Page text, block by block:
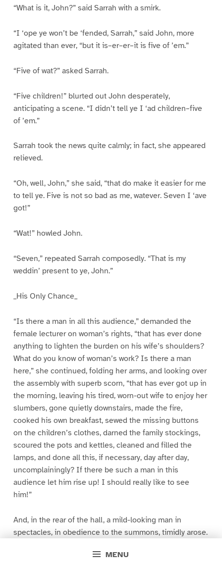
MENU
“What is it, John?” said Sarrah with a smirk.
“I ‘ope ye won’t be ‘fended, Sarrah,” said John, more
agitated than ever, “but it is–er–er–it is five of ’em.”
“Five of wat?” asked Sarrah.
“Five children!” blurted out John desperately,
anticipating a scene. “I didn’t tell ye I ‘ad children–five
of ’em.”
Sarrah took the news quite calmly; in fact, she appeared
relieved.
“Oh, well, John,” she said, “that do make it easier for me
to tell ye. Five is not so bad as me, watever. Seven I ‘ave
got!”
“Wat!” howled John.
“Seven,” repeated Sarrah composedly. “That is my
weddin’ present to ye, John.”
_His Only Chance_
“Is there a man in all this audience,” demanded the
female lecturer on woman’s rights, “that has ever done
anything to lighten the burden on his wife’s shoulders?
What do you know of woman’s work? Is there a man
here,” she continued, folding her arms, and looking over
the assembly with superb scorn, “that has ever got up in
the morning, leaving his tired, worn-out wife to enjoy her
slumbers, gone quietly downstairs, made the fire,
cooked his own breakfast, sewed the missing buttons
on the children’s clothes, darned the family stockings,
scoured the pots and kettles, cleaned and filled the
lamps, and done all this, if necessary, day after day,
uncomplainingly? If there be such a man in this
audience let him rise up! I should really like to see
him!”
And, in the rear of the hall, a mild-looking man in
spectacles, in obedience to the summons, timidly arose.
first time he had ever had a chance to assert himself.